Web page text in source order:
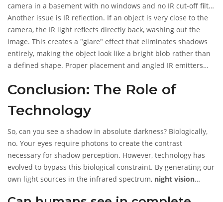
camera in a basement with no windows and no IR cut-off filter
issues, you might get a black screen.
Another issue is IR reflection. If an object is very close to the
camera, the IR light reflects directly back, washing out the
image. This creates a "glare" effect that eliminates shadows
entirely, making the object look like a bright blob rather than
a defined shape. Proper placement and angled IR emitters
Conclusion: The Role of
Technology
So, can you see a shadow in absolute darkness? Biologically,
no. Your eyes require photons to create the contrast
necessary for shadow perception. However, technology has
evolved to bypass this biological constraint. By generating our
own light sources in the infrared spectrum, night vision